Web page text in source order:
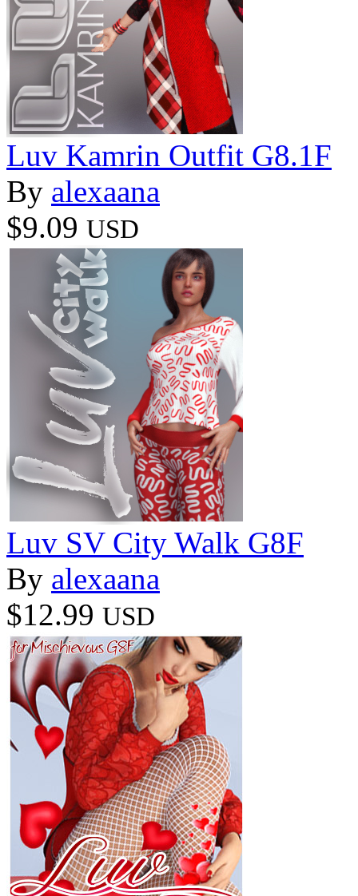
Luv Kamrin Outfit G8.1F
By alexaana
$9.09 USD
Luv SV City Walk G8F
By alexaana
$12.99 USD